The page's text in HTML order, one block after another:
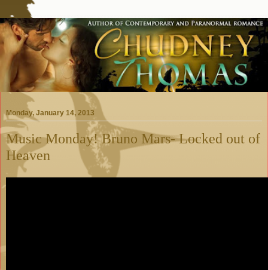
Monday, January 14, 2013
Music Monday! Bruno Mars- Locked out of
Heaven